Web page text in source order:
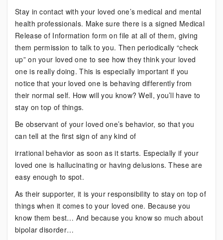
Stay in contact with your loved one’s medical and mental
health professionals. Make sure there is a signed Medical
Release of Information form on file at all of them, giving
them permission to talk to you. Then periodically “check
up” on your loved one to see how they think your loved
one is really doing. This is especially important if you
notice that your loved one is behaving differently from
their normal self. How will you know? Well, you’ll have to
stay on top of things.
Be observant of your loved one’s behavior, so that you
can tell at the first sign of any kind of
irrational behavior as soon as it starts. Especially if your
loved one is hallucinating or having delusions. These are
easy enough to spot.
As their supporter, it is your responsibility to stay on top of
things when it comes to your loved one. Because you
know them best… And because you know so much about
bipolar disorder…